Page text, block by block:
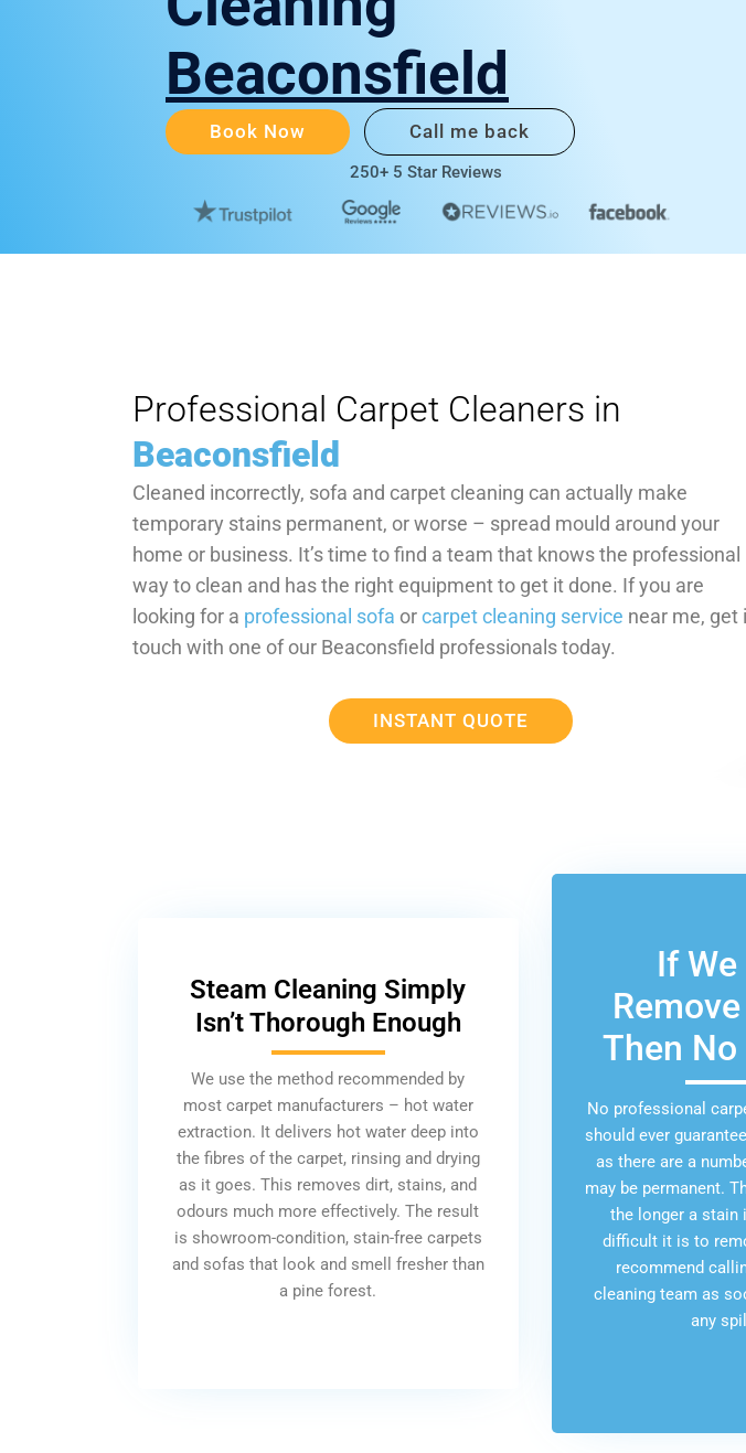
Beaconsfield
Book Now Call me back
250+ 5 Star Reviews
Professional Carpet Cleaners in
Beaconsfield
Cleaned incorrectly, sofa and carpet cleaning can actually make
temporary stains permanent, or worse – spread mould around your
home or business. It’s time to find a team that knows the professional
way to clean and has the right equipment to get it done. If you are
looking for a professional sofa orcarpet cleaning service near me, get
touch with one of our Beaconsfield professionals today.
INSTANT QUOTE
Steam Cleaning Simply
Isn’t Thorough Enough
We use the method recommended by
most carpet manufacturers – hot water
extraction. It delivers hot water deep into
the fibres of the carpet, rinsing and drying
as it goes. This removes dirt, stains, and
odours much more effectively. The result
is showroom-condition, stain-free carpets
and sofas that look and smell fresher than
a pine forest.
If We
Then No
No professional
should ever
as there are a
may be permanent.
the longer a stain
difficult it is to
recommend
cleaning team as
any